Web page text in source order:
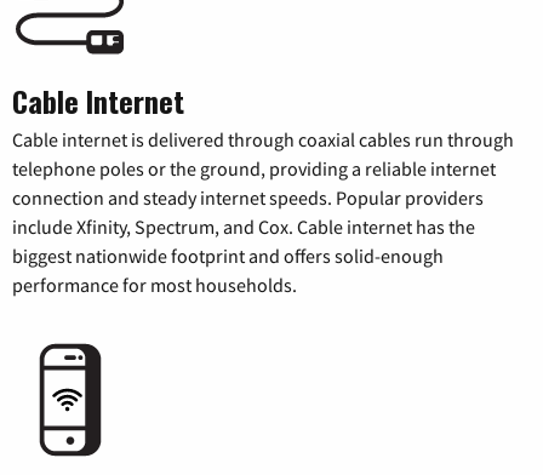
Cable Internet
Cable internet is delivered through coaxial cables run through
telephone poles or the ground, providing a reliable internet
connection and steady internet speeds. Popular providers
include Xfinity, Spectrum, and Cox. Cable internet has the
biggest nationwide footprint and offers solid-enough
performance for most households.